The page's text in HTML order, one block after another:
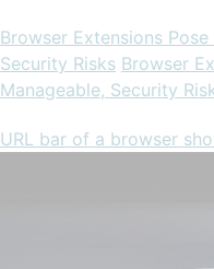
Browser Extensions
Security Risks Browser
Manageable, Security
URL bar of a browser